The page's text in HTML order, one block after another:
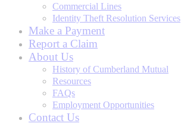
Commercial Lines
Identity Theft Resolution Services
Make a Payment
Report a Claim
About Us
History of Cumberland Mutual
Resources
FAQs
Employment Opportunities
Contact Us